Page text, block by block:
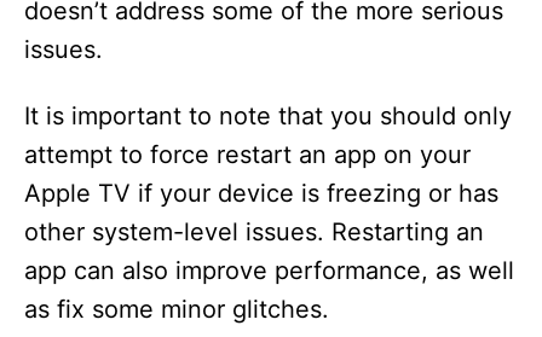
doesn’t address some of the more serious
issues.
It is important to note that you should only
attempt to force restart an app on your
Apple TV if your device is freezing or has
other system-level issues. Restarting an
app can also improve performance, as well
as fix some minor glitches.